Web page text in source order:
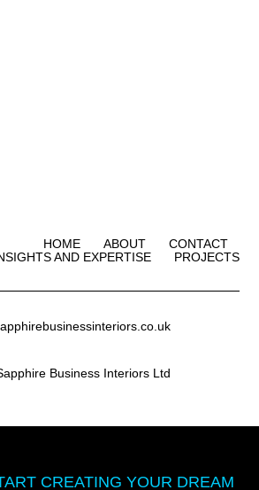
HOME ABOUT
CONTACT
AND EXPERTISE
PROJECTS
Business Interiors Ltd
CREATING YOUR DREAM